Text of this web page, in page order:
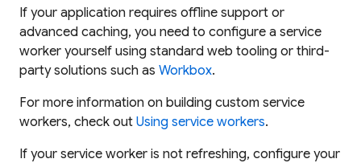
If your application requires offline support or
advanced caching, you need to configure a service
worker yourself using standard web tooling or third-
party solutions such as Workbox.
For more information on building custom service
workers, check out Using service workers.
If your service worker is not refreshing, configure your